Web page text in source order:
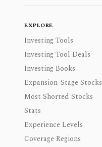
EXPLORE
Investing Tools
Investing Tool Deals
Investing Books
Expansion-Stage Stocks
Most Shorted Stocks
Stats
Experience Levels
Coverage Regions